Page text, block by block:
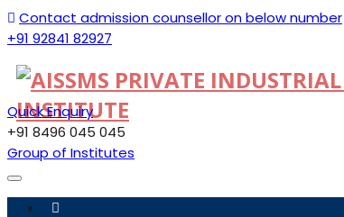
Contact admission counsellor on below number
+91 92841 82927
Quick Enquiry
+91 8496 045 045
Group of Institutes
Toggle
navigation